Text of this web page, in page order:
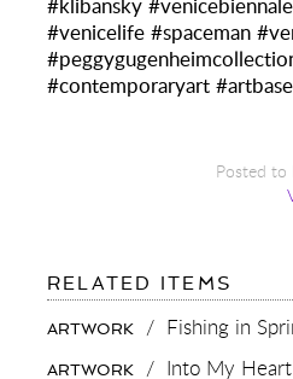
#klibansky #venicebiennale
#venicelife #spaceman
#contemporaryart
Posted
RELATED ITEMS
FOR
ARTWORK / Fishing in
ARTWORK / Into My Heart